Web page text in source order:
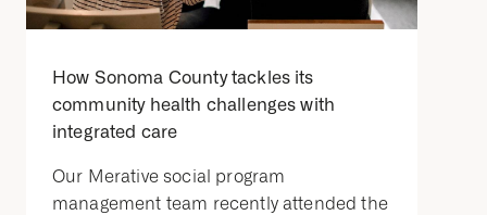
How Sonoma County tackles its
community health challenges with
integrated care
Our Merative social program
management team recently attended the